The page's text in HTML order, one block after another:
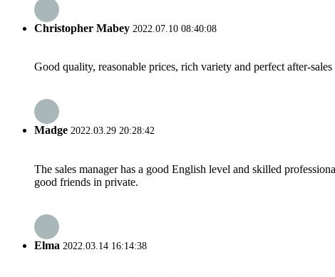
Christopher Mabey 2022.07.10 08:40:08
Good quality, reasonable prices, rich variety and perfect after-
Madge 2022.03.29 20:28:42
The sales manager has a good English level and skilled
good friends in private.
Elma 2022.03.14 16:14:38